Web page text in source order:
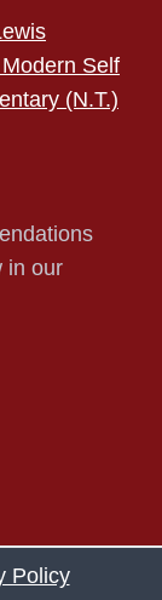
Self
(N.T.)
in our
Policy